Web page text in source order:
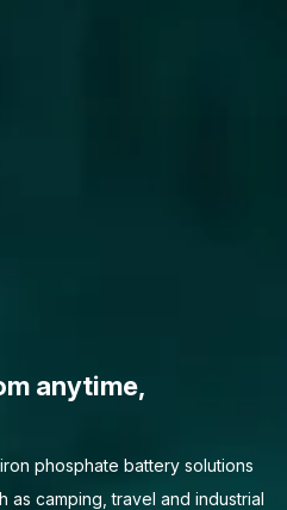
anytime,
phosphate battery solutions
as camping, travel and industrial